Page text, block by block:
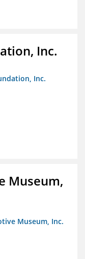
Inc.
Inc.
Museum,
Museum, Inc.